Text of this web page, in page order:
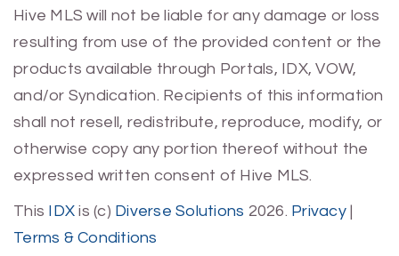
Hive MLS will not be liable for any damage or loss
resulting from use of the provided content or the
products available through Portals, IDX, VOW,
and/or Syndication. Recipients of this information
shall not resell, redistribute, reproduce, modify, or
otherwise copy any portion thereof without the
expressed written consent of Hive MLS.
This IDX is (c) Diverse Solutions 2026. Privacy|
Terms & Conditions